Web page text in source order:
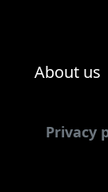
need of
About us
Privacy